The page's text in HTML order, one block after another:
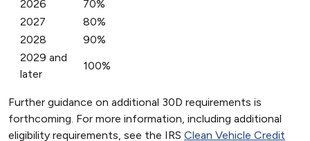
2026
70%
2027
80%
2028
90%
2029 and
later
100%
Further guidance on additional 30D requirements is
forthcoming. For more information, including additional
eligibility requirements, see the IRS Clean Vehicle Credit